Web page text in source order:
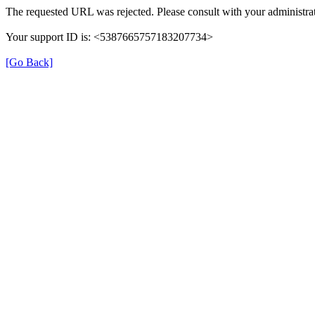
The requested URL was rejected. Please consult with your
Your support ID is: <5387665757183207734>
[Go Back]